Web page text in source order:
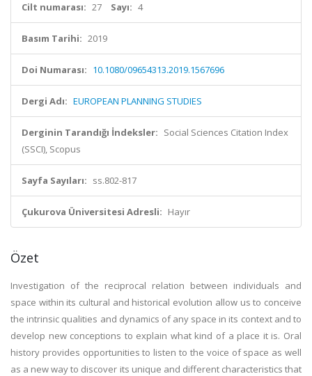
Cilt numarası: 27 Sayı: 4
Basım Tarihi: 2019
Doi Numarası: 10.1080/09654313.2019.1567696
Dergi Adı: EUROPEAN PLANNING STUDIES
Derginin Tarandığı İndeksler: Social Sciences Citation Index
(SSCI), Scopus
Sayfa Sayıları: ss.802-817
Çukurova Üniversitesi Adresli: Hayır
Özet
Investigation of the reciprocal relation between individuals and
space within its cultural and historical evolution allow us to conceive
the intrinsic qualities and dynamics of any space in its context and to
develop new conceptions to explain what kind of a place it is. Oral
history provides opportunities to listen to the voice of space as well
as a new way to discover its unique and different characteristics that